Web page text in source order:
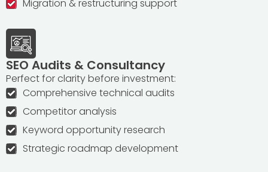
Migration & restructuring support
SEO Audits & Consultancy
Perfect for clarity before investment:
Comprehensive technical audits
Competitor analysis
Keyword opportunity research
Strategic roadmap development